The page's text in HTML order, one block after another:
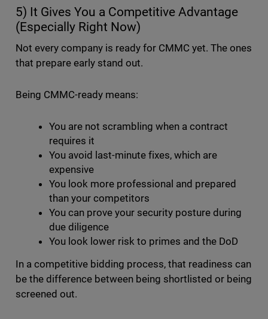
5) It Gives You a Competitive Advantage
(Especially Right Now)
Not every company is ready for CMMC yet. The ones
that prepare early stand out.
Being CMMC-ready means:
You are not scrambling when a contract
requires it
You avoid last-minute fixes, which are
expensive
You look more professional and prepared
than your competitors
You can prove your security posture during
due diligence
You look lower risk to primes and the DoD
In a competitive bidding process, that readiness can
be the difference between being shortlisted or being
screened out.